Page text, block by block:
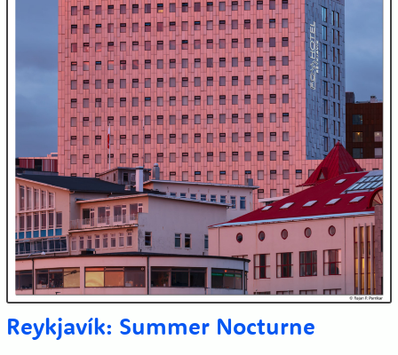
Reykjavík: Summer Nocturne